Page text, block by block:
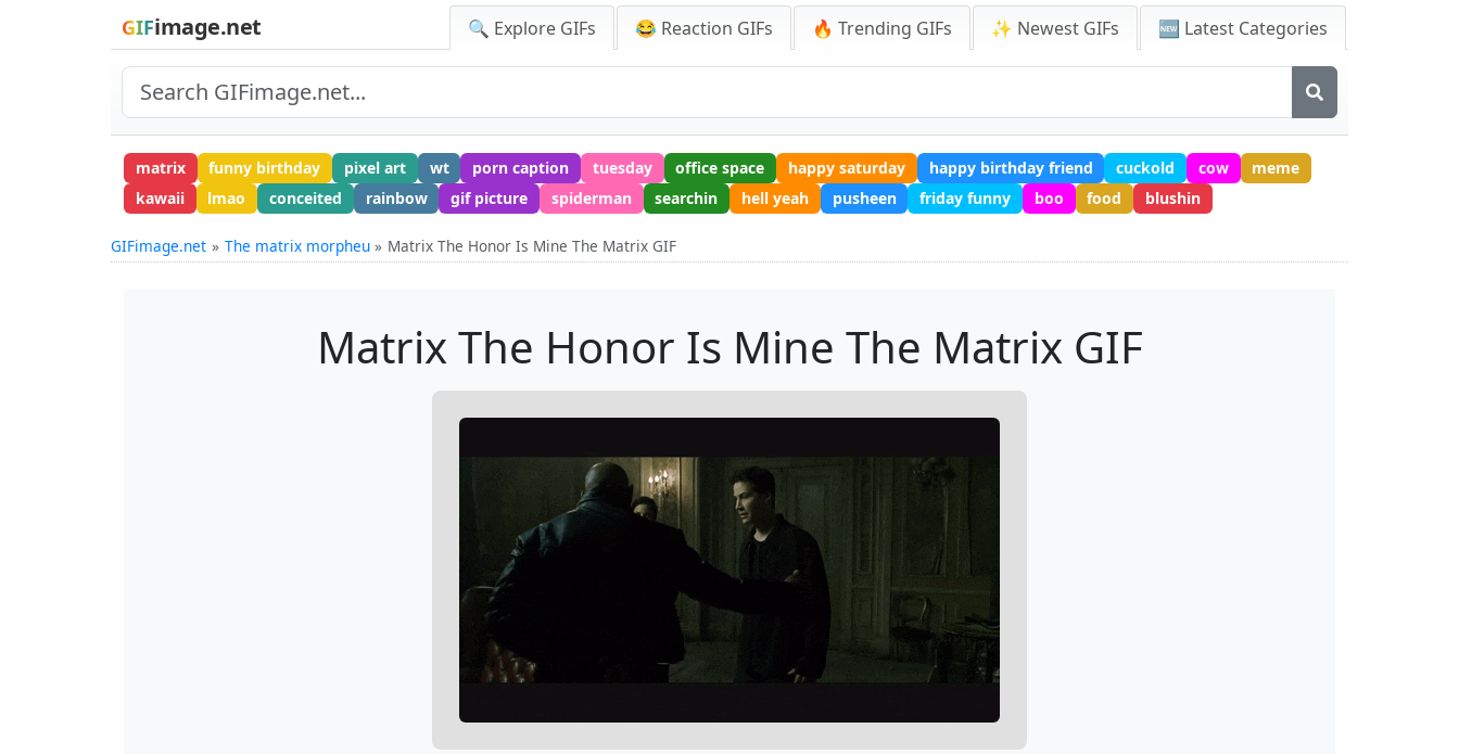
GIFimage.net 🔍 Explore GIFs 😂 Reaction GIFs 🔥 Trending GIFs ✨ Newest GIFs 🆕 Latest Categories
matrix funny birthday pixel art wt porn caption tuesday office space happy saturday happy birthday friend cuckold cow
meme
kawaii
lmao conceited rainbow gif picture spiderman searchin hell yeah pusheen friday funny boo food blushin
GIFimage.net The matrix morpheu Matrix The Honor Is Mine The Matrix GIF
Matrix The Honor Is Mine The Matrix GIF